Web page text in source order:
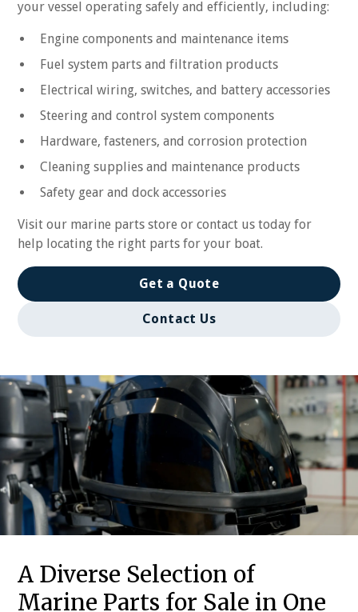
your vessel operating safely and efficiently, including:
Engine components and maintenance items
Fuel system parts and filtration products
Electrical wiring, switches, and battery accessories
Steering and control system components
Hardware, fasteners, and corrosion protection
Cleaning supplies and maintenance products
Safety gear and dock accessories
Visit our marine parts store or contact us today for
help locating the right parts for your boat.
Get a Quote
Contact Us
A Diverse Selection of
Marine Parts for Sale in One